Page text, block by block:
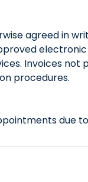
agreed in
Invoices not
procedures.
due